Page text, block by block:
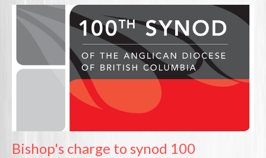
Bishop's charge to synod 100